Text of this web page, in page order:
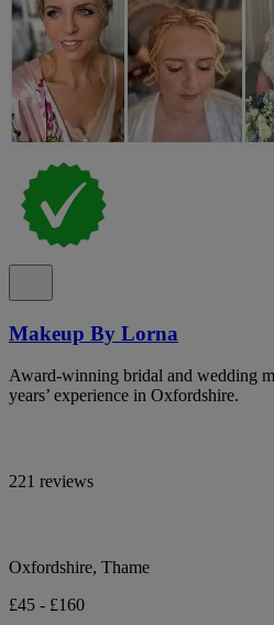
Makeup By Lorna
Award-winning bridal and wedding
years’ experience in Oxfordshire.
221 reviews
Oxfordshire, Thame
£45 - £160